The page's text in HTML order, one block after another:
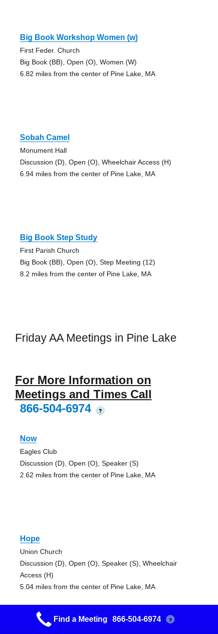
Big Book Workshop Women (w)
First Feder. Church
Big Book (BB), Open (O), Women (W)
6.82 miles from the center of Pine Lake, MA
Sobah Camel
Monument Hall
Discussion (D), Open (O), Wheelchair Access (H)
6.94 miles from the center of Pine Lake, MA
Big Book Step Study
First Parish Church
Big Book (BB), Open (O), Step Meeting (12)
8.2 miles from the center of Pine Lake, MA
Friday AA Meetings in Pine Lake
For More Information on
Meetings and Times Call
866-504-6974
?
Now
Eagles Club
Discussion (D), Open (O), Speaker (S)
2.62 miles from the center of Pine Lake, MA
Hope
Union Church
Discussion (D), Open (O), Speaker (S), Wheelchair
Access (H)
5.04 miles from the center of Pine Lake, MA
Find a Meeting 866-504-6974 ?